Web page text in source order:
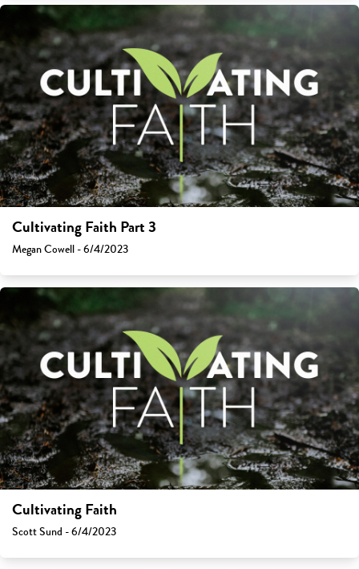
Cultivating Faith Part 3
Megan Cowell - 6/4/2023
Cultivating Faith
Scott Sund - 6/4/2023